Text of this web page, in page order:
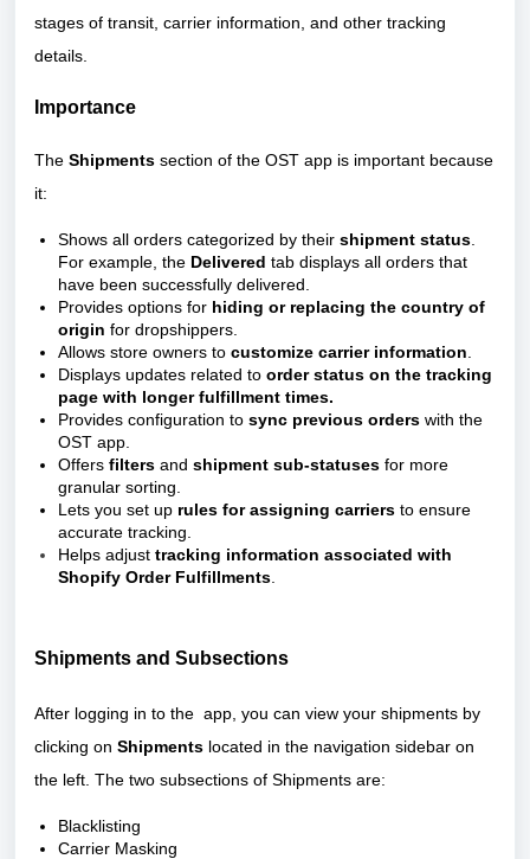
stages of transit, carrier information, and other tracking
details.
Importance
The Shipments section of the OST app is important because
it:
Shows all orders categorized by their shipment status
For example, the Delivered tab displays all orders that
have been successfully delivered.
Provides options for hiding or replacing the country of
origin for dropshippers.
Allows store owners to customize carrier information
Displays updates related to order status on the tracking
page with longer fulfillment times.
Provides configuration to sync previous orders with the
OST app.
Offers filters and shipment sub-statuses for more
granular sorting.
Lets you set up rules for assigning carriers to ensure
accurate tracking.
Helps adjust tracking information associated with
Shopify Order Fulfillments
Shipments and Subsections
After logging in to the app, you can view your shipments by
clicking on Shipments located in the navigation sidebar on
the left. The two subsections of Shipments are:
Blacklisting
Carrier Masking